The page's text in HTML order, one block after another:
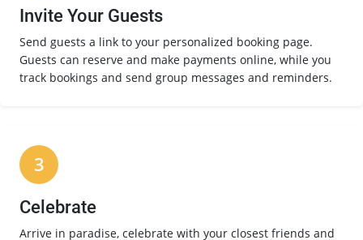
Invite Your Guests
Send guests a link to your personalized booking page.
Guests can reserve and make payments online, while you
track bookings and send group messages and reminders.
3
Celebrate
Arrive in paradise, celebrate with your closest friends and